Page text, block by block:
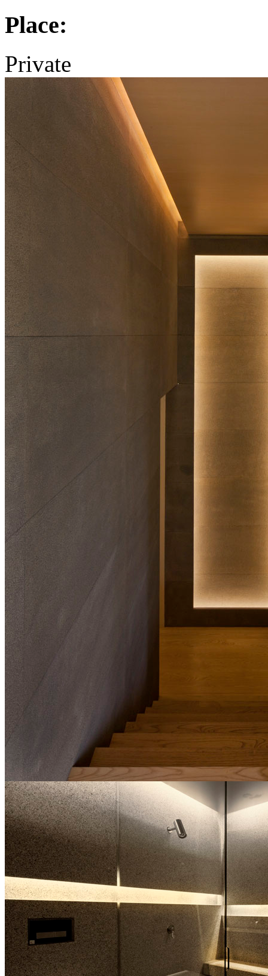
Place:
Private